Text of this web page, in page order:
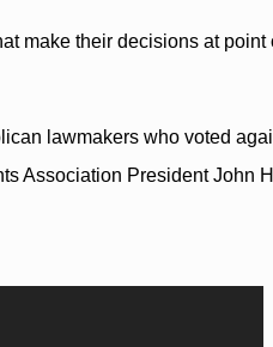
make their decisions at
lawmakers who voted
Association President John